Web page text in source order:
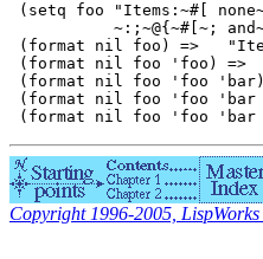
(setq foo "Items:~#[
~:;~@{~#[~;
(format nil foo) =>
(format nil foo 'foo) =>
(format nil foo 'foo 'bar)
(format nil foo 'foo 'bar
Copyright 1996-2005,